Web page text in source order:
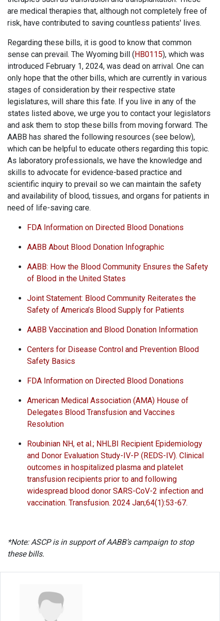
are medical therapies that, although not completely free of
risk, have contributed to saving countless patients' lives.
Regarding these bills, it is good to know that common
sense can prevail. The Wyoming bill ( HB0115), which was
introduced February 1, 2024, was dead on arrival. One can
only hope that the other bills, which are currently in various
stages of consideration by their respective state
legislatures, will share this fate. If you live in any of the
states listed above, we urge you to contact your legislators
and ask them to stop these bills from moving forward. The
AABB has shared the following resources (see below),
which can be helpful to educate others regarding this topic.
As laboratory professionals, we have the knowledge and
skills to advocate for evidence-based practice and
scientific inquiry to prevail so we can maintain the safety
and availability of blood, tissues, and organs for patients in
need of life-saving care.
FDA Information on Directed Blood Donations
AABB About Blood Donation Infographic
AABB: How the Blood Community Ensures the Safety
of Blood in the United States
Joint Statement: Blood Community Reiterates the
Safety of America’s Blood Supply for Patients
AABB Vaccination and Blood Donation Information
Centers for Disease Control and Prevention Blood
Safety Basics
FDA Information on Directed Blood Donations
American Medical Association (AMA) House of
Delegates Blood Transfusion and Vaccines
Resolution
Roubinian NH, et al.; NHLBI Recipient Epidemiology
and Donor Evaluation Study-IV-P (REDS-IV). Clinical
outcomes in hospitalized plasma and platelet
transfusion recipients prior to and following
widespread blood donor SARS-CoV-2 infection and
vaccination. Transfusion. 2024 Jan;64(1):53-67.
*Note: ASCP is in support of AABB’s campaign to stop
these bills.